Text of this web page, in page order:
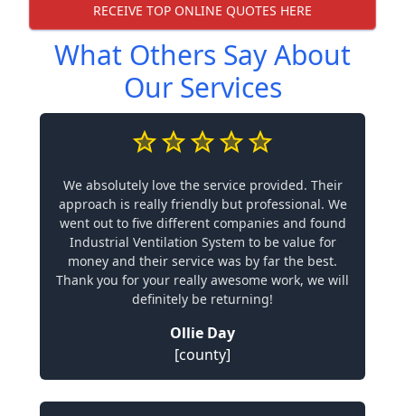
RECEIVE TOP ONLINE QUOTES HERE
What Others Say About
Our Services
We absolutely love the service provided. Their
approach is really friendly but professional. We
went out to five different companies and found
Industrial Ventilation System to be value for
money and their service was by far the best.
Thank you for your really awesome work, we will
definitely be returning!
Ollie Day
[county]